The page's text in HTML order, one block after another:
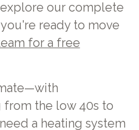
our complete
ready to move
for a free
from the low 40s to
a heating system